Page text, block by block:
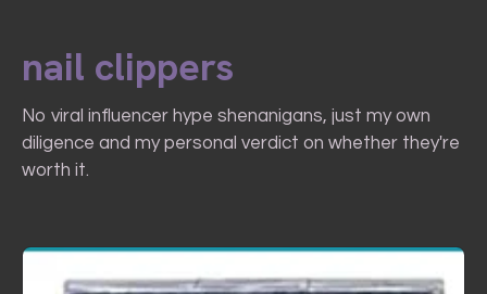
nail clippers
No viral influencer hype shenanigans, just my own
diligence and my personal verdict on whether they're
worth it.